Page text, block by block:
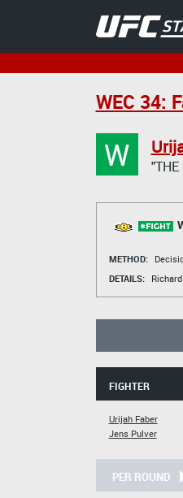
WEC 34:
W
METHOD:
DETAILS:
FIGHTER
Urijah Faber
Jens Pulver
PER ROUND